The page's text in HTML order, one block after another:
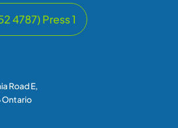
4787) Press 1
Road E,
Ontario